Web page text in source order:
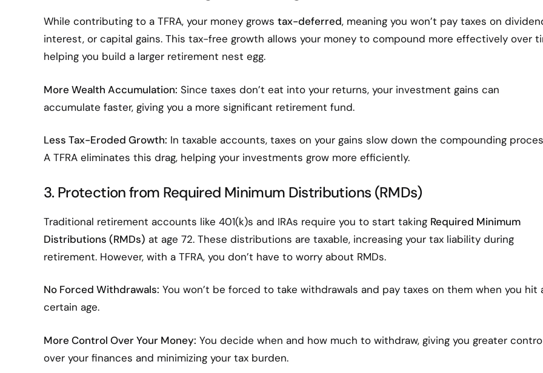
While contributing to a TFRA, your money grows tax-deferred, meaning you won’t pay taxes on
interest, or capital gains. This tax-free growth allows your money to compound more effectively over
helping you build a larger retirement nest egg.
More Wealth Accumulation: Since taxes don’t eat into your returns, your investment gains can
accumulate faster, giving you a more significant retirement fund.
Less Tax-Eroded Growth: In taxable accounts, taxes on your gains slow down the compounding
A TFRA eliminates this drag, helping your investments grow more efficiently.
3. Protection from Required Minimum Distributions (RMDs)
Traditional retirement accounts like 401(k)s and IRAs require you to start taking Required Minimum
Distributions (RMDs) at age 72. These distributions are taxable, increasing your tax liability during
retirement. However, with a TFRA, you don’t have to worry about RMDs.
No Forced Withdrawals: You won’t be forced to take withdrawals and pay taxes on them when you hit
certain age.
More Control Over Your Money: You decide when and how much to withdraw, giving you greater
over your finances and minimizing your tax burden.